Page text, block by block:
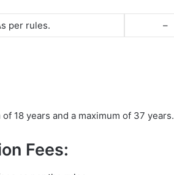
rules. –
18 years and a maximum of 37 years.
Fees: